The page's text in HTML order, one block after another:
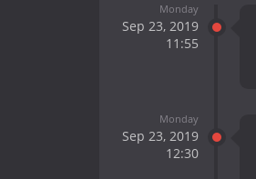
Monday
Sep 23, 2019
11:55
Monday
Sep 23, 2019
12:30